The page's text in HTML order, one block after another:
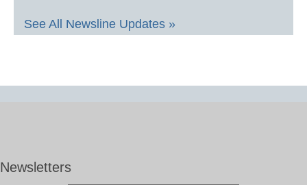
See All Newsline Updates »
Newsletters